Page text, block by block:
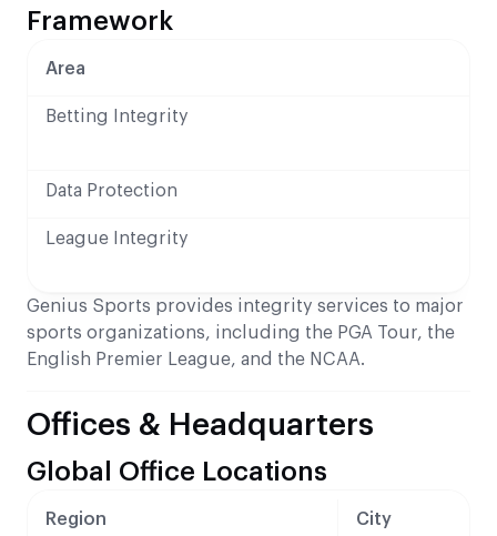
Framework
Area
Betting Integrity
Data Protection
League Integrity
Genius Sports provides integrity services to major
sports organizations, including the PGA Tour, the
English Premier League, and the NCAA.
Offices & Headquarters
Global Office Locations
Region City